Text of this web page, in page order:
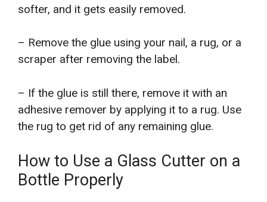
softer, and it gets easily removed.
– Remove the glue using your nail, a rug, or a
scraper after removing the label.
– If the glue is still there, remove it with an
adhesive remover by applying it to a rug. Use
the rug to get rid of any remaining glue.
How to Use a Glass Cutter on a
Bottle Properly